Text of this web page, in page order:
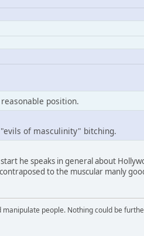
position.
of masculinity" bitching.
he speaks in general about
to the muscular manly
people. Nothing could be